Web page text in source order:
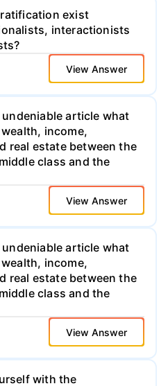
exist
interactionists
View Answer
article what
income,
real estate between the
class and the
View Answer
article what
income,
real estate between the
class and the
View Answer
with the